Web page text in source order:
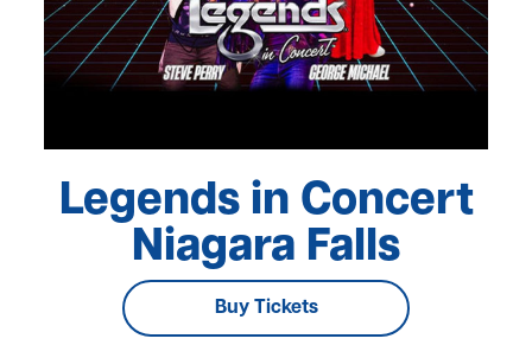
Legends in Concert
Niagara Falls
Buy Tickets